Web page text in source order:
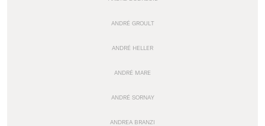
ANDRÉ GROULT
ANDRÉ HELLER
ANDRÉ MARE
ANDRÉ SORNAY
ANDREA BRANZI